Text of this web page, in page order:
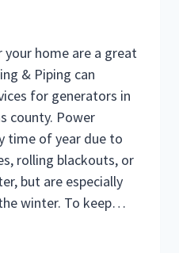
home are a great
& Piping can
for generators in
county. Power
time of year due to
rolling blackouts, or
but are especially
winter. To keep…